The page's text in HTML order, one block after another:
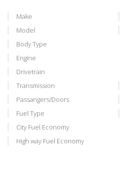
Make
Model
Body Type
Engine
Drivetrain
Transmission
Passangers/Doors
Fuel Type
City Fuel Economy
High way Fuel Economy